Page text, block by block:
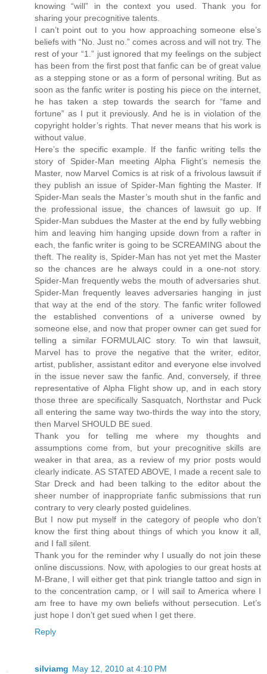
knowing “will” in the context you used. Thank you for
sharing your precognitive talents.
I can’t point out to you how approaching someone else’s
beliefs with “No. Just no.” comes across and will not try. The
rest of your “1.” just ignored that my feelings on the subject
has been from the first post that fanfic can be of great value
as a stepping stone or as a form of personal writing. But as
soon as the fanfic writer is posting his piece on the internet,
he has taken a step towards the search for “fame and
fortune” as I put it previously. And he is in violation of the
copyright holder’s rights. That never means that his work is
without value.
Here’s the specific example. If the fanfic writing tells the
story of Spider-Man meeting Alpha Flight’s nemesis the
Master, now Marvel Comics is at risk of a frivolous lawsuit if
they publish an issue of Spider-Man fighting the Master. If
Spider-Man seals the Master’s mouth shut in the fanfic and
the professional issue, the chances of lawsuit go up. If
Spider-Man subdues the Master at the end by fully webbing
him and leaving him hanging upside down from a rafter in
each, the fanfic writer is going to be SCREAMING about the
theft. The reality is, Spider-Man has not yet met the Master
so the chances are he always could in a one-not story.
Spider-Man frequently webs the mouth of adversaries shut.
Spider-Man frequently leaves adversaries hanging in just
that way at the end of the story. The fanfic writer followed
the established conventions of a universe owned by
someone else, and now that proper owner can get sued for
telling a similar FORMULAIC story. To win that lawsuit,
Marvel has to prove the negative that the writer, editor,
artist, publisher, assistant editor and everyone else involved
in the issue never saw the fanfic. And, conversely, if three
representative of Alpha Flight show up, and in each story
those three are specifically Sasquatch, Northstar and Puck
all entering the same way two-thirds the way into the story,
then Marvel SHOULD BE sued.
Thank you for telling me where my thoughts and
assumptions come from, but your precognitive skills are
weaker in that area, as a review of my prior posts would
clearly indicate. AS STATED ABOVE, I made a recent sale to
Star Dreck and had been talking to the editor about the
sheer number of inappropriate fanfic submissions that run
contrary to very clearly posted guidelines.
But I now put myself in the category of people who don’t
know the first thing about things of which you know it all,
and I fall silent.
Thank you for the reminder why I usually do not join these
online discussions. Now, with apologies to our great hosts at
M-Brane, I will either get that pink triangle tattoo and sign in
to the concentration camp, or I will sail to America where I
am free to have my own beliefs without persecution. Let’s
just hope I don’t get sued when I get there.
Reply
silviamg May 12, 2010 at 4:10 PM